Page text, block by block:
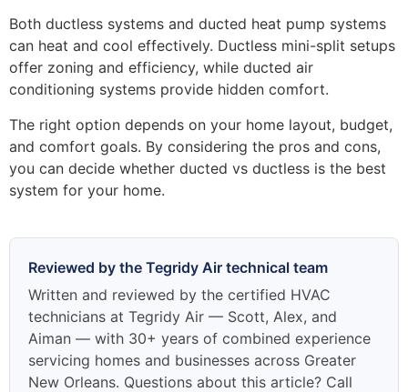
Both ductless systems and ducted heat pump systems
can heat and cool effectively. Ductless mini-split setups
offer zoning and efficiency, while ducted air
conditioning systems provide hidden comfort.
The right option depends on your home layout, budget,
and comfort goals. By considering the pros and cons,
you can decide whether ducted vs ductless is the best
system for your home.
Reviewed by the Tegridy Air technical team
Written and reviewed by the certified HVAC
technicians at Tegridy Air — Scott, Alex, and
Aiman — with 30+ years of combined experience
servicing homes and businesses across Greater
New Orleans. Questions about this article? Call